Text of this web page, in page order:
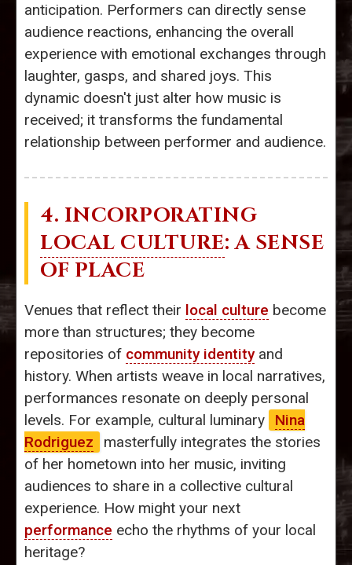
anticipation. Performers can directly sense
audience reactions, enhancing the overall
experience with emotional exchanges through
laughter, gasps, and shared joys. This
dynamic doesn't just alter how music is
received; it transforms the fundamental
relationship between performer and audience.
4. INCORPORATING
LOCAL CULTURE: A SENSE
OF PLACE
Venues that reflect their local culture become
more than structures; they become
repositories of community identityand
history. When artists weave in local narratives,
performances resonate on deeply personal
levels. For example, cultural luminary
Nina
Rodriguez
masterfully integrates the stories
of her hometown into her music, inviting
audiences to share in a collective cultural
experience. How might your next
performance echo the rhythms of your local
heritage?